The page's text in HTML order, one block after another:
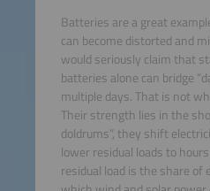
Batteries are a great
can become distorted and
would seriously claim that
batteries alone can bridge
multiple days. That is not
Their strength lies in the
doldrums”, they shift
lower residual loads to
residual load is the share of